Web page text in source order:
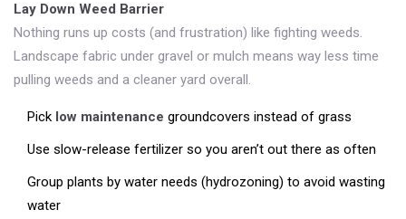
Lay Down Weed Barrier
Nothing runs up costs (and frustration) like fighting weeds.
Landscape fabric under gravel or mulch means way less time
pulling weeds and a cleaner yard overall.
Pick low maintenance groundcovers instead of grass
Use slow-release fertilizer so you aren’t out there as often
Group plants by water needs (hydrozoning) to avoid wasting
water